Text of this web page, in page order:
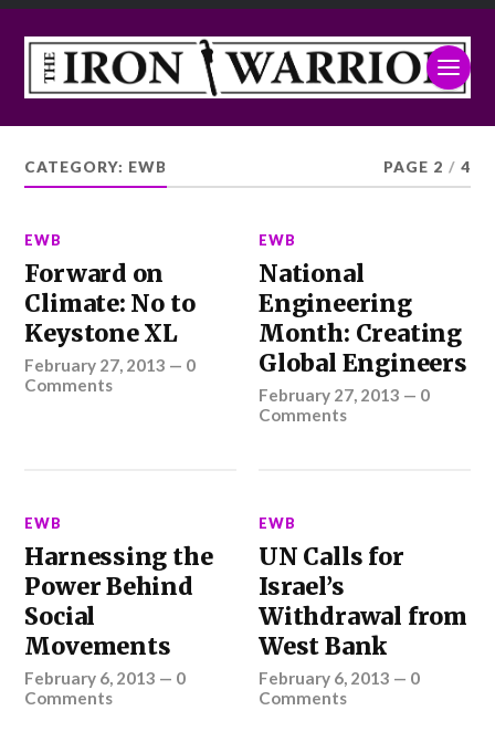
CATEGORY: EWB PAGE 2 / 4
EWB
Forward on
Climate: No to
Keystone XL
February 27, 2013 — 0
Comments
EWB
National
Engineering
Month: Creating
Global Engineers
February 27, 2013 — 0
Comments
EWB
Harnessing the
Power Behind
Social
Movements
February 6, 2013 — 0
Comments
EWB
UN Calls for
Israel’s
Withdrawal from
West Bank
February 6, 2013 — 0
Comments